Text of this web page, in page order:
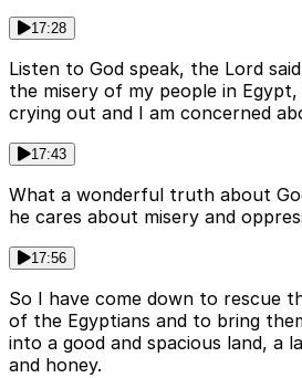
17:28
Listen to God speak, the Lord
the misery of my people in
crying out and I am concerned
17:43
What a wonderful truth about
he cares about misery and
17:56
So I have come down to rescue
of the Egyptians and to bring
into a good and spacious land, a
and honey.